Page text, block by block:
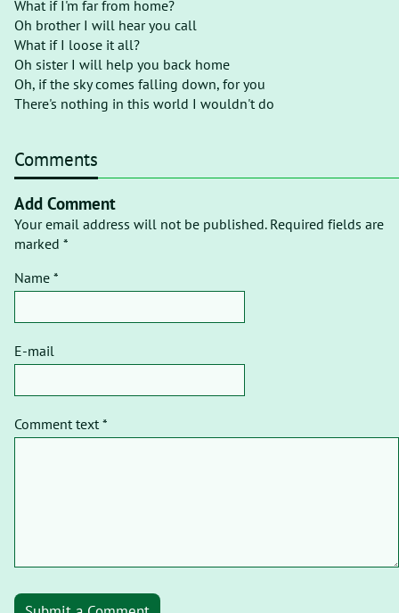
What if I'm far from home?
Oh brother I will hear you call
What if I loose it all?
Oh sister I will help you back home
Oh, if the sky comes falling down, for you
There's nothing in this world I wouldn't do
Comments
Add Comment
Your email address will not be published. Required fields are
marked *
Name *
E-mail
Comment text *